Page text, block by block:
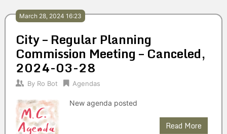
March 28, 2024 16:23
City – Regular Planning
Commission Meeting – Canceled,
2024-03-28
By Ro Bot Agendas
New agenda posted
Read More